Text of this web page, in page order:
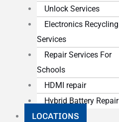
Unlock Services
Electronics Recycling
Services
Repair Services For
Schools
HDMI repair
Hybrid Battery Repair
LOCATIONS